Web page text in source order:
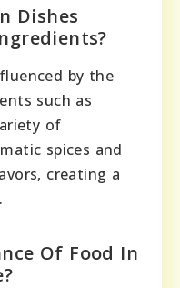
Dishes
by the
such as
of
spices and
creating a
Of Food In